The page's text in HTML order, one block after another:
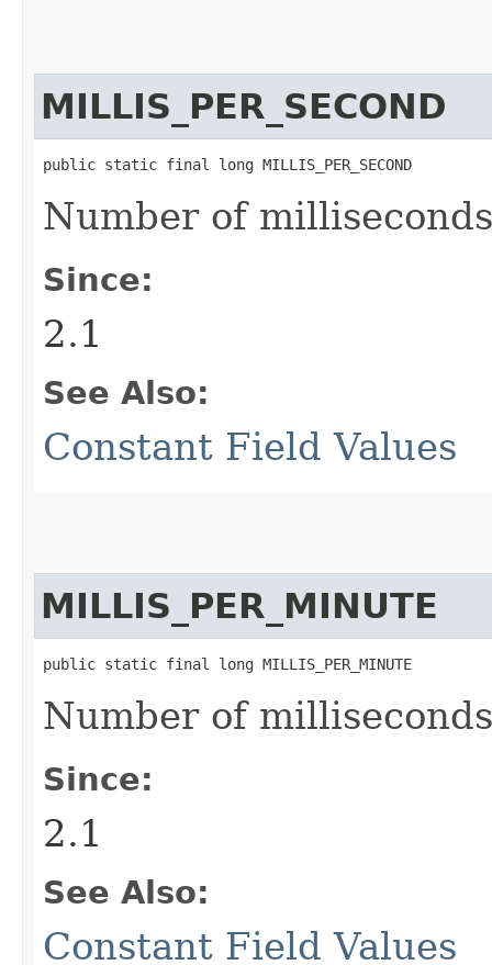
MILLIS_PER_SECOND
public static final long MILLIS_PER_SECOND
Number of
Since:
2.1
See Also:
Constant Field Values
MILLIS_PER_MINUTE
public static final long MILLIS_PER_MINUTE
Number of
Since:
2.1
See Also:
Constant Field Values